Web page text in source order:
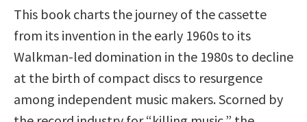
This book charts the journey of the cassette
from its invention in the early 1960s to its
Walkman-led domination in the 1980s to decline
at the birth of compact discs to resurgence
among independent music makers. Scorned by